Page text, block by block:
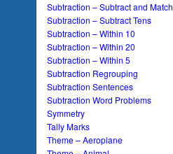
Subtraction – Subtract and Match
Subtraction – Subtract Tens
Subtraction – Within 10
Subtraction – Within 20
Subtraction – Within 5
Subtraction Regrouping
Subtraction Sentences
Subtraction Word Problems
Symmetry
Tally Marks
Theme – Aeroplane